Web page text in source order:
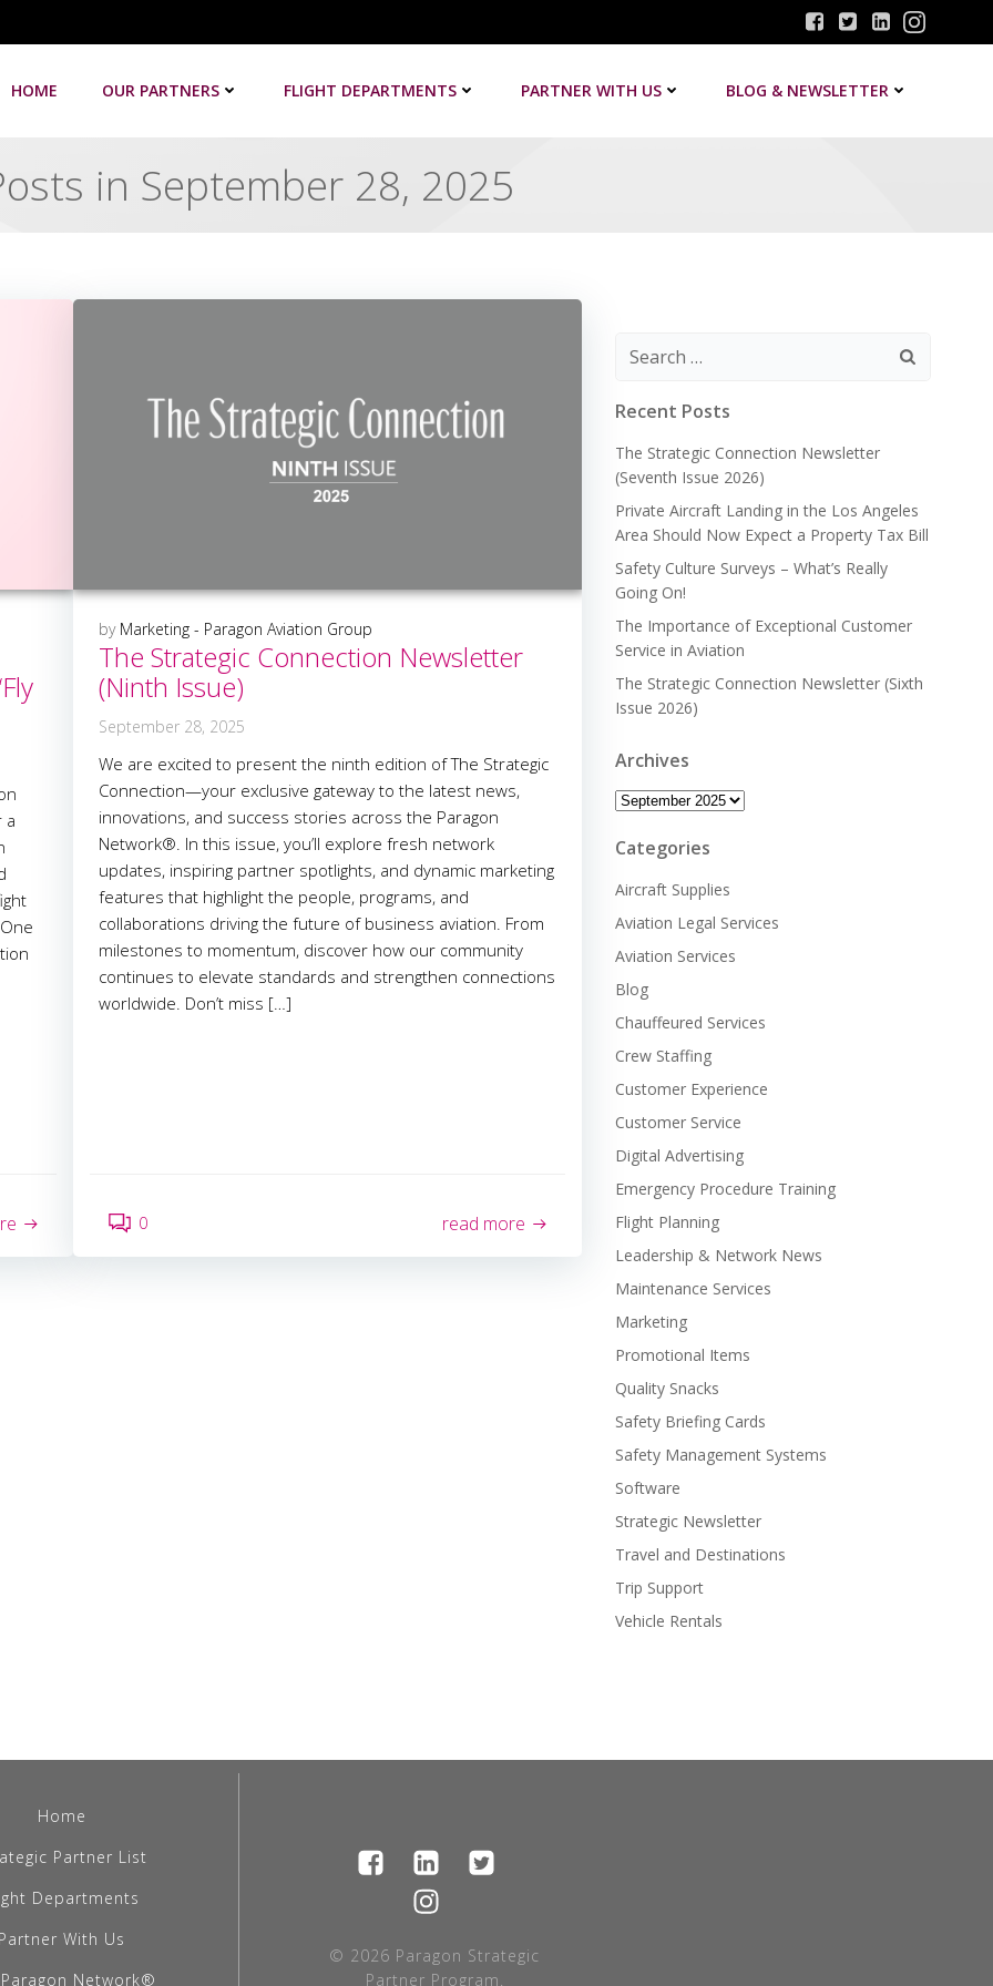
HOME OUR PARTNERS FLIGHT DEPARTMENTS PARTNER WITH US BLOG & NEWSLETTER
in September 28, 2025
a
by Marketing - Paragon Aviation Group
The Strategic Connection Newsletter
(Ninth Issue)
September 28, 2025
We are excited to present the ninth edition of The Strategic
Connection—your exclusive gateway to the latest news,
innovations, and success stories across the Paragon
Network®. In this issue, you’ll explore fresh network
updates, inspiring partner spotlights, and dynamic marketing
features that highlight the people, programs, and
collaborations driving the future of business aviation. From
milestones to momentum, discover how our community
continues to elevate standards and strengthen connections
worldwide. Don’t miss […]
0 read more
Search
Recent Posts
The Strategic Connection Newsletter
(Seventh Issue 2026)
Private Aircraft Landing in the Los Angeles
Area Should Now Expect a Property Tax Bill
Safety Culture Surveys – What’s Really
Going On!
The Importance of Exceptional Customer
Service in Aviation
The Strategic Connection Newsletter (Sixth
Issue 2026)
Archives
Archives
Categories
Aircraft Supplies
Aviation Legal Services
Aviation Services
Blog
Chauffeured Services
Crew Staffing
Customer Experience
Customer Service
Digital Advertising
Emergency Procedure Training
Flight Planning
Leadership & Network News
Maintenance Services
Marketing
Promotional Items
Quality Snacks
Safety Briefing Cards
Safety Management Systems
Software
Strategic Newsletter
Travel and Destinations
Trip Support
Vehicle Rentals
Home
Partner List
Departments
Partner With Us
Network®
© 2026 Paragon Strategic
Partner Program.